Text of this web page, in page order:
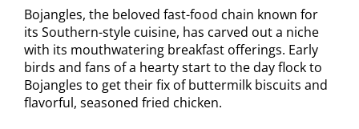
Bojangles, the beloved fast-food chain known for
its Southern-style cuisine, has carved out a niche
with its mouthwatering breakfast offerings. Early
birds and fans of a hearty start to the day flock to
Bojangles to get their fix of buttermilk biscuits and
flavorful, seasoned fried chicken.